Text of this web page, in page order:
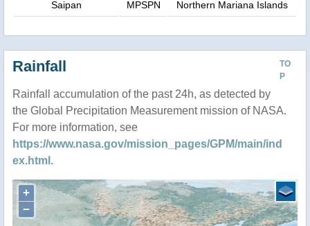
Saipan MPSPN Northern Mariana Islands
TO
P
Rainfall
Rainfall accumulation of the past 24h, as detected by
the Global Precipitation Measurement mission of NASA.
For more information, see
https://www.nasa.gov/mission_pages/GPM/main/ind
ex.html .
+
−